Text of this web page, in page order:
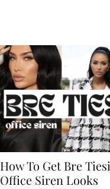
Simone Ashley
Actress Fashion Icon